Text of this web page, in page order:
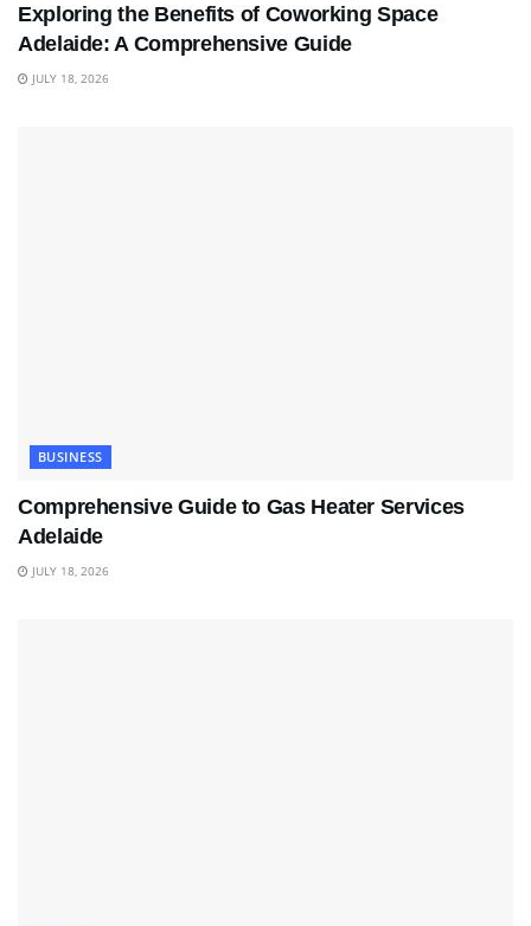
Exploring the Benefits of Coworking Space
Adelaide: A Comprehensive Guide
JULY 18, 2026
BUSINESS
Comprehensive Guide to Gas Heater Services
Adelaide
JULY 18, 2026